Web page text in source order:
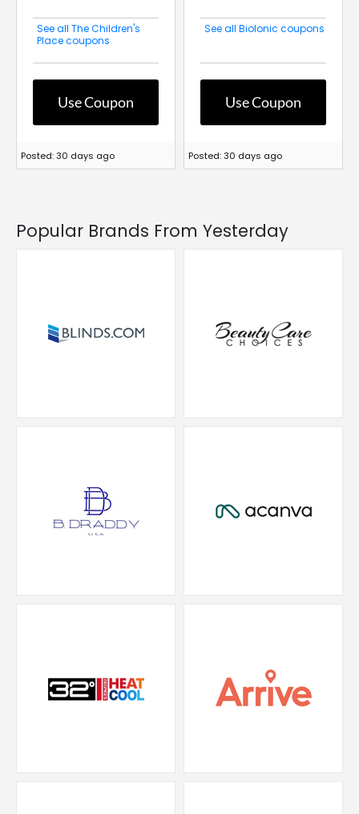
See all The Children's
Place coupons
Use Coupon
Posted: 30 days ago
See all BioIonic coupons
Use Coupon
Posted: 30 days ago
Popular Brands From Yesterday